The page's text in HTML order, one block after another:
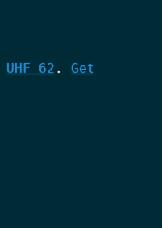
UHF 62 . Get